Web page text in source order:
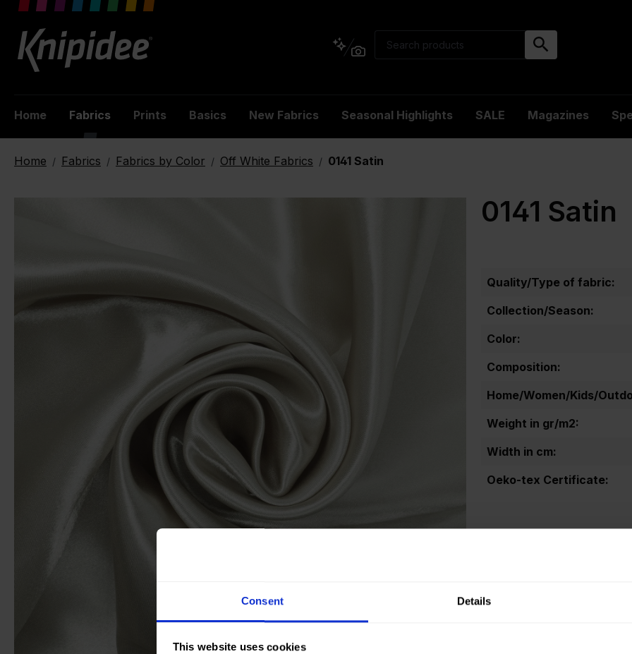
Consent Details
This website uses cookies
content
Home Fabrics Prints Basics New Fabrics Seasonal Highlights SALE Magazines
Home / Fabrics / Fabrics by Color / Off White Fabrics / 0141 Satin
0141 Satin
Quality/Type of fabric:
Collection/Season:
Color:
Composition:
Home/Women/Kids/
Weight in gr/m2:
Width in cm:
Oeko-tex Certificate: